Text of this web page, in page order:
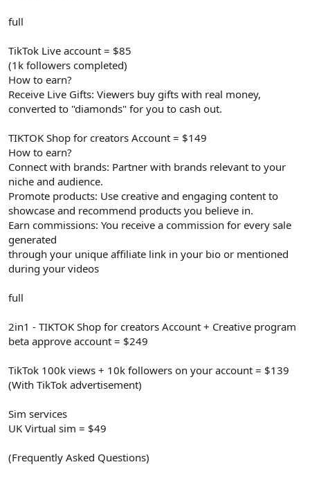
full
TikTok Live account = $85
(1k followers completed)
How to earn?
Receive Live Gifts: Viewers buy gifts with real money,
converted to "diamonds" for you to cash out.
TIKTOK Shop for creators Account = $149
How to earn?
Connect with brands: Partner with brands relevant to your
niche and audience.
Promote products: Use creative and engaging content to
showcase and recommend products you believe in.
Earn commissions: You receive a commission for every sale
generated
through your unique affiliate link in your bio or mentioned
during your videos
full
2in1 - TIKTOK Shop for creators Account + Creative program
beta approve account = $249
TikTok 100k views + 10k followers on your account = $139
(With TikTok advertisement)
Sim services
UK Virtual sim = $49
(Frequently Asked Questions)